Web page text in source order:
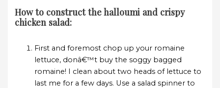
How to construct the halloumi and crispy
chicken salad:
First and foremost chop up your romaine
lettuce, donâ€™t buy the soggy bagged
romaine! I clean about two heads of lettuce to
last me for a few days. Use a salad spinner to